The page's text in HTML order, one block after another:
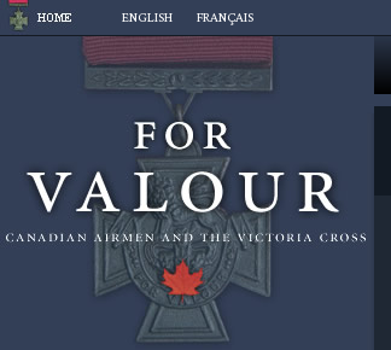
Skip
content
ENGLISH FRANÇAIS